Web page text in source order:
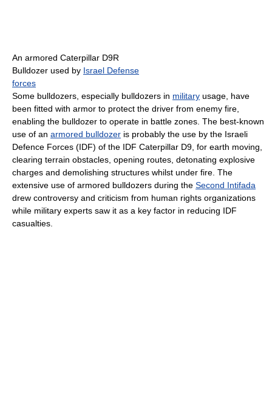
An armored Caterpillar D9R
Bulldozer used by Israel Defense
forces
Some bulldozers, especially bulldozers in military usage, have
been fitted with armor to protect the driver from enemy fire,
enabling the bulldozer to operate in battle zones. The best-known
use of an armored bulldozer is probably the use by the Israeli
Defence Forces (IDF) of the IDF Caterpillar D9, for earth moving,
clearing terrain obstacles, opening routes, detonating explosive
charges and demolishing structures whilst under fire. The
extensive use of armored bulldozers during the Second Intifada
drew controversy and criticism from human rights organizations
while military experts saw it as a key factor in reducing IDF
casualties.